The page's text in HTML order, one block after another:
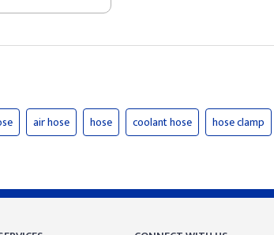
air hose hose coolant hose hose clamp